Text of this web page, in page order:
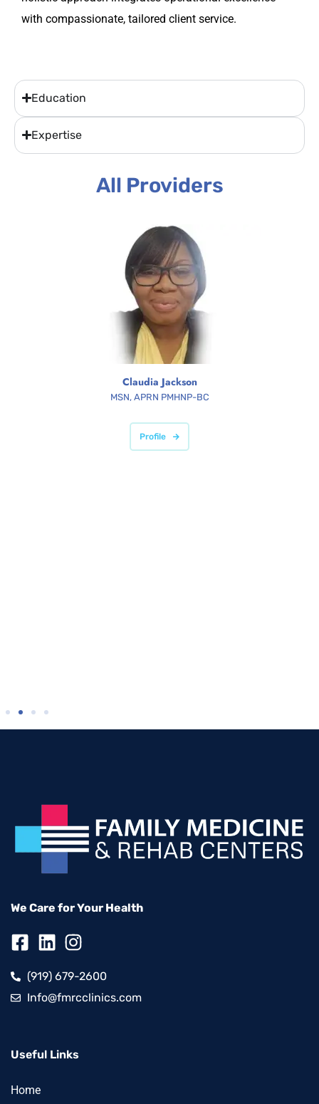
with compassionate, tailored client service.
Education
Expertise
All Providers
Claudia Jackson
MSN, APRN PMHNP-BC
Profile
We Care for Your Health
(919) 679-2600
Info@fmrcclinics.com
Useful Links
Home